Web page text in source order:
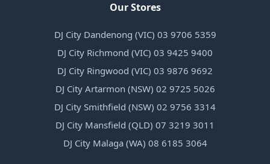
Our Stores
DJ City Dandenong (VIC) 03 9706 5359
DJ City Richmond (VIC) 03 9425 9400
DJ City Ringwood (VIC) 03 9876 9692
DJ City Artarmon (NSW) 02 9725 5026
DJ City Smithfield (NSW) 02 9756 3314
DJ City Mansfield (QLD) 07 3219 3011
DJ City Malaga (WA) 08 6185 3064